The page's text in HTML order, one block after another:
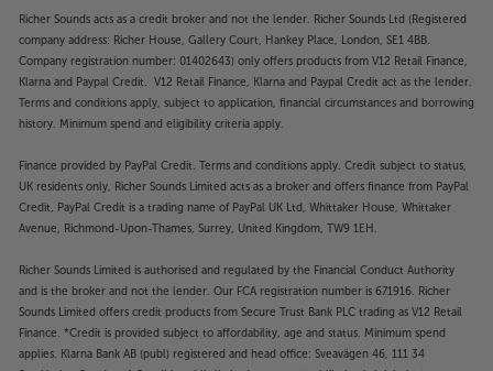
Designed to get the very best from your vinyl, the
9000Q’s dedicated turntable input is a match for
many standalone phono pre-amps. Using a single
stage, Class-A circuit, it delivers smooth and fluid
sound that perfectly captures the full-bodied
warmth that makes vinyl so popular. It also has low
levels of background noise and distortion, meaning
you get to hear every subtle detail from your
favourite albums.
Alongside the digital and turntable connections, the
9000Q also features three AUX line-level and
balanced XLR inputs. Matched to a compatible
source, such as the Audiolab 9000N network music
Richer Sounds acts as a credit broker and not the lender. Richer Sounds Ltd (Registered
company address: Richer House, Gallery Court, Hankey Place, London, SE1 4BB.
Company registration number: 01402643) only offers products from V12 Retail Finance,
Klarna and Paypal Credit. V12 Retail Finance, Klarna and Paypal Credit act as the lender.
Terms and conditions apply, subject to application, financial circumstances and borrowing
history. Minimum spend and eligibility criteria apply.
Finance provided by PayPal Credit. Terms and conditions apply. Credit subject to status,
UK residents only, Richer Sounds Limited acts as a broker and offers finance from PayPal
Credit, PayPal Credit is a trading name of PayPal UK Ltd, Whittaker House, Whittaker
Avenue, Richmond-Upon-Thames, Surrey, United Kingdom, TW9 1EH.
Richer Sounds Limited is authorised and regulated by the Financial Conduct Authority
and is the broker and not the lender. Our FCA registration number is 671916. Richer
Sounds Limited offers credit products from Secure Trust Bank PLC trading as V12 Retail
Finance. *Credit is provided subject to affordability, age and status. Minimum spend
applies. Klarna Bank AB (publ) registered and head office: Sveavägen 46, 111 34